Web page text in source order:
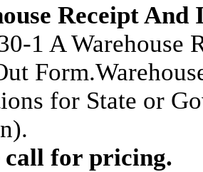
Receipt And
1 A Warehouse
for State or
call for pricing.